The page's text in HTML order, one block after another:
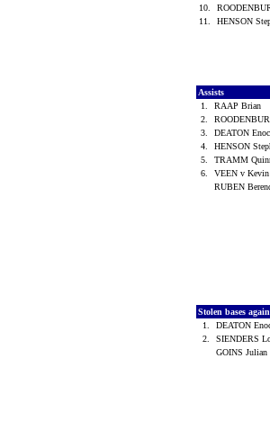
10.
11.
HENSON
Assists
1.
RAAP Brian
2.
3.
DEATON
4.
HENSON
5.
TRAMM
6.
VEEN v Kevin
RUBEN
Stolen bases
1.
DEATON
2.
SIENDERS
GOINS Julian